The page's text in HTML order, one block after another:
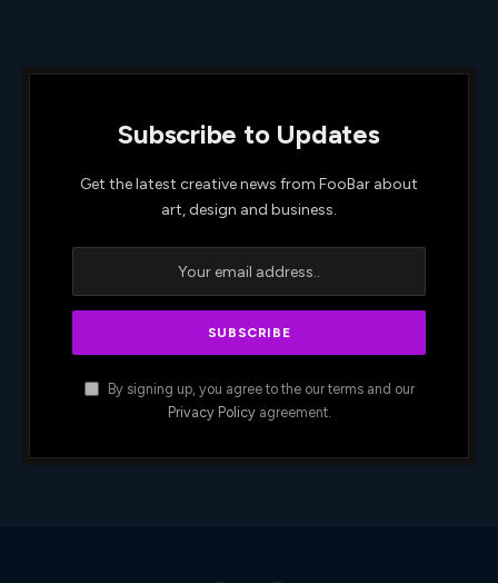
Subscribe to Updates
Get the latest creative news from FooBar about
art, design and business.
By signing up, you agree to the our terms and our
Privacy Policyagreement.